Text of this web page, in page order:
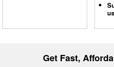
Get Fast,